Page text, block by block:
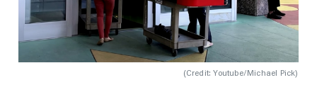
(Credit: Youtube/Michael Pick)